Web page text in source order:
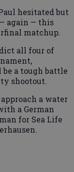
hesitated but
again — this
matchup.
all four of
a tough battle
shootout.
a water
a German
for Sea Life